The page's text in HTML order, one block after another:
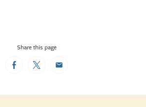
Share this page
FacebookTwitterEmail